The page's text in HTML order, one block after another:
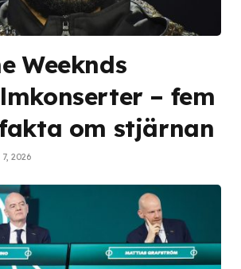
Weeknds
– fem
om stjärnan
2026